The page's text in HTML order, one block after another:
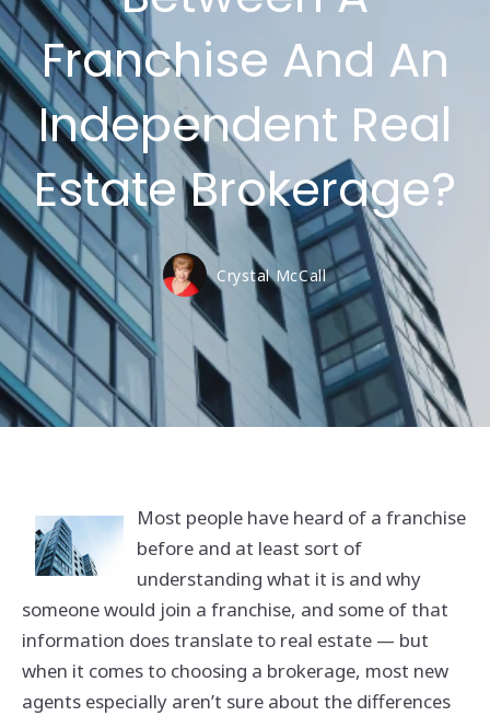
Franchise And An
Independent Real
Estate Brokerage?
Crystal McCall
Most people have heard of a franchise
before and at least sort of
understanding what it is and why
someone would join a franchise, and some of that
information does translate to real estate — but
when it comes to choosing a brokerage, most new
agents especially aren’t sure about the differences